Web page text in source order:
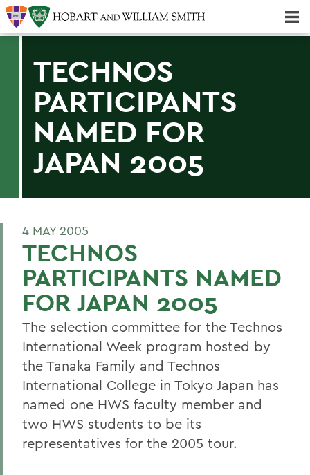
TECHNOS
PARTICIPANTS
NAMED FOR
JAPAN 2005
4 MAY 2005
TECHNOS
PARTICIPANTS NAMED
FOR JAPAN 2005
The selection committee for the Technos
International Week program hosted by
the Tanaka Family and Technos
International College in Tokyo Japan has
named one HWS faculty member and
two HWS students to be its
representatives for the 2005 tour.